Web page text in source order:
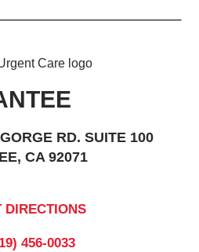
RD. SUITE 100
CA 92071
DIRECTIONS
456-0033